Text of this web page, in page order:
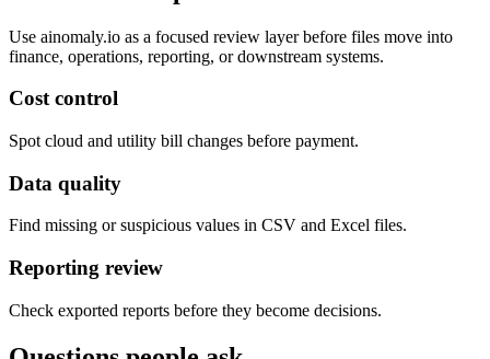
Use ainomaly.io as a focused review layer before files move into
finance, operations, reporting, or downstream systems.
Cost control
Spot cloud and utility bill changes before payment.
Data quality
Find missing or suspicious values in CSV and Excel files.
Reporting review
Check exported reports before they become decisions.